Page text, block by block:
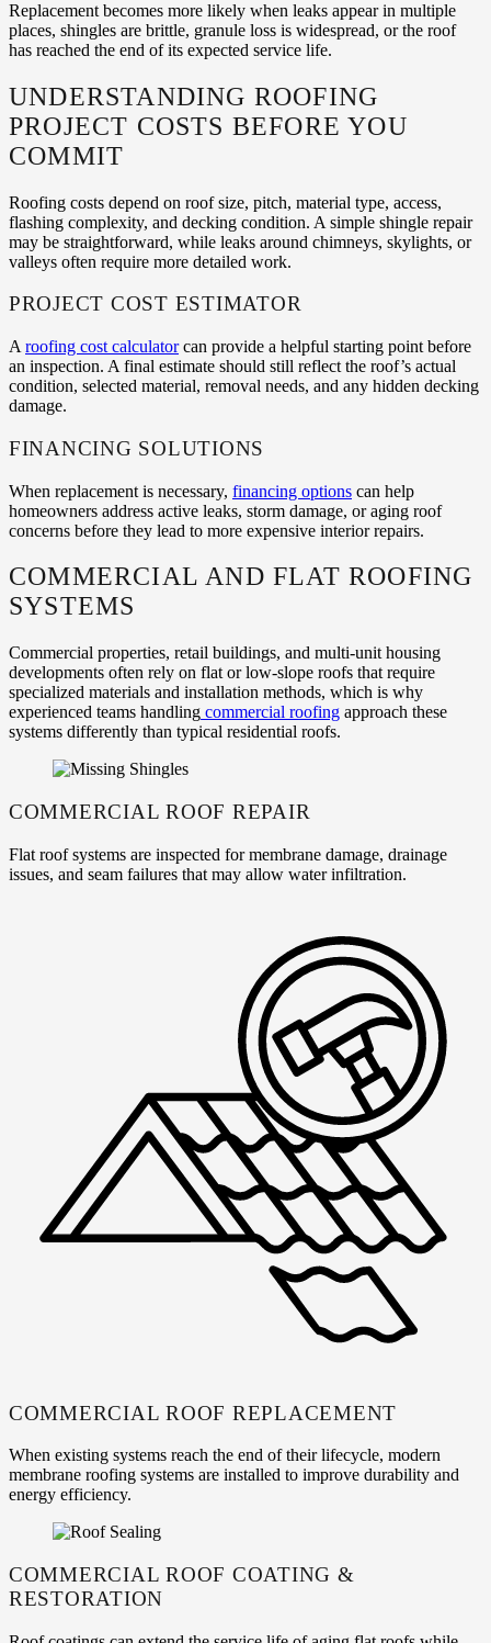
Replacement becomes more likely when leaks appear in multiple
places, shingles are brittle, granule loss is widespread, or the roof
has reached the end of its expected service life.
UNDERSTANDING ROOFING
PROJECT COSTS BEFORE YOU
COMMIT
Roofing costs depend on roof size, pitch, material type, access,
flashing complexity, and decking condition. A simple shingle repair
may be straightforward, while leaks around chimneys, skylights, or
valleys often require more detailed work.
PROJECT COST ESTIMATOR
A roofing cost calculatorcan provide a helpful starting point before
an inspection. A final estimate should still reflect the roof’s actual
condition, selected material, removal needs, and any hidden decking
damage.
FINANCING SOLUTIONS
When replacement is necessary, financing options can help
homeowners address active leaks, storm damage, or aging roof
concerns before they lead to more expensive interior repairs.
COMMERCIAL AND FLAT ROOFING
SYSTEMS
Commercial properties, retail buildings, and multi‑unit housing
developments often rely on flat or low‑slope roofs that require
specialized materials and installation methods, which is why
experienced teams handling commercial roofing approach these
systems differently than typical residential roofs.
COMMERCIAL ROOF REPAIR
Flat roof systems are inspected for membrane damage, drainage
issues, and seam failures that may allow water infiltration.
COMMERCIAL ROOF REPLACEMENT
When existing systems reach the end of their lifecycle, modern
membrane roofing systems are installed to improve durability and
energy efficiency.
COMMERCIAL ROOF COATING &
RESTORATION